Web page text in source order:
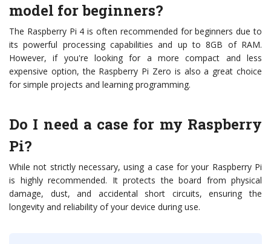
model for beginners?
The Raspberry Pi 4 is often recommended for beginners due to
its powerful processing capabilities and up to 8GB of RAM.
However, if you're looking for a more compact and less
expensive option, the Raspberry Pi Zero is also a great choice
for simple projects and learning programming.
Do I need a case for my Raspberry
Pi?
While not strictly necessary, using a case for your Raspberry Pi
is highly recommended. It protects the board from physical
damage, dust, and accidental short circuits, ensuring the
longevity and reliability of your device during use.